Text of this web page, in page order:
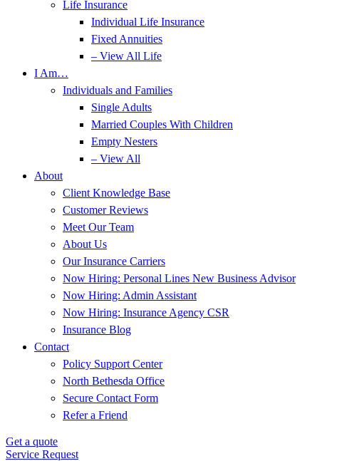
Life Insurance
Individual Life Insurance
Fixed Annuities
– View All Life
I Am…
Individuals and Families
Single Adults
Married Couples With Children
Empty Nesters
– View All
About
Client Knowledge Base
Customer Reviews
Meet Our Team
About Us
Our Insurance Carriers
Now Hiring: Personal Lines New Business Advisor
Now Hiring: Admin Assistant
Now Hiring: Insurance Agency CSR
Insurance Blog
Contact
Policy Support Center
North Bethesda Office
Secure Contact Form
Refer a Friend
Get a quote
Service Request